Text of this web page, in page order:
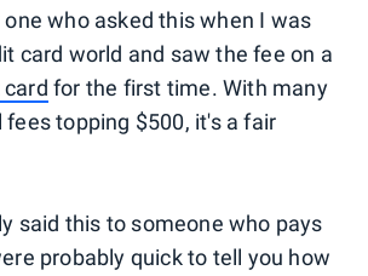
who asked this when I was
card world and saw the fee on a
for the first time. With many
topping $500, it's a fair
said this to someone who pays
probably quick to tell you how